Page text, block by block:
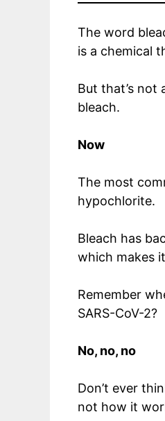
The word
is a chemical
But that’s not
bleach.
Now
The most
hypochlorite.
Bleach has
which makes
Remember
SARS-CoV-2?
No, no, no
Don’t ever
not how it